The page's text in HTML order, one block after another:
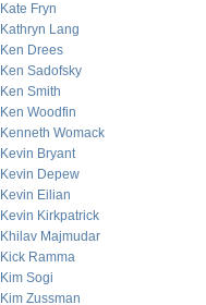
Kate Fryn
Kathryn Lang
Ken Drees
Ken Sadofsky
Ken Smith
Ken Woodfin
Kenneth Womack
Kevin Bryant
Kevin Depew
Kevin Eilian
Kevin Kirkpatrick
Khilav Majmudar
Kick Ramma
Kim Sogi
Kim Zussman